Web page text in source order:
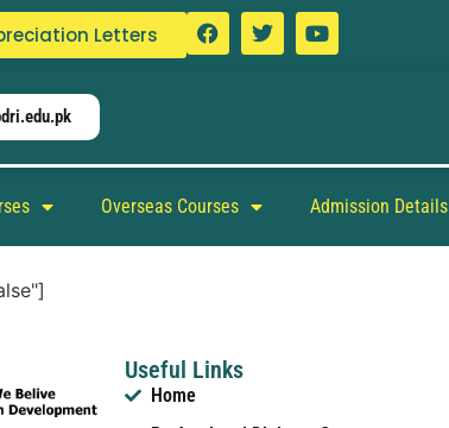
Letters
Overseas Courses Admission Details
Useful Links
Home